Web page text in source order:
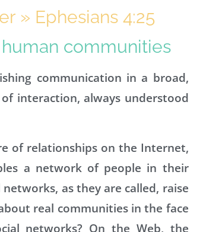
» Ephesians 4:25
communities
communication in a broad,
interaction, always understood
of relationships on the Internet,
a network of people in their
as they are called, raise
real communities in the face
networks? On the Web, the